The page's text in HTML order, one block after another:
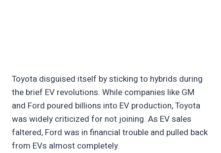
Toyota disguised itself by sticking to hybrids during
the brief EV revolutions. While companies like GM
and Ford poured billions into EV production, Toyota
was widely criticized for not joining. As EV sales
faltered, Ford was in financial trouble and pulled back
from EVs almost completely.